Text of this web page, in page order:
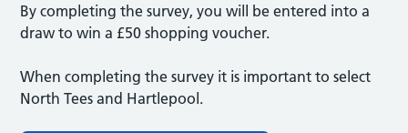
By completing the survey, you will be entered into a
draw to win a £50 shopping voucher.
When completing the survey it is important to select
North Tees and Hartlepool.